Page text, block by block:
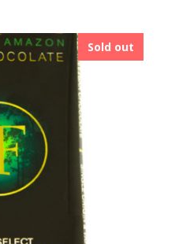
Sold out